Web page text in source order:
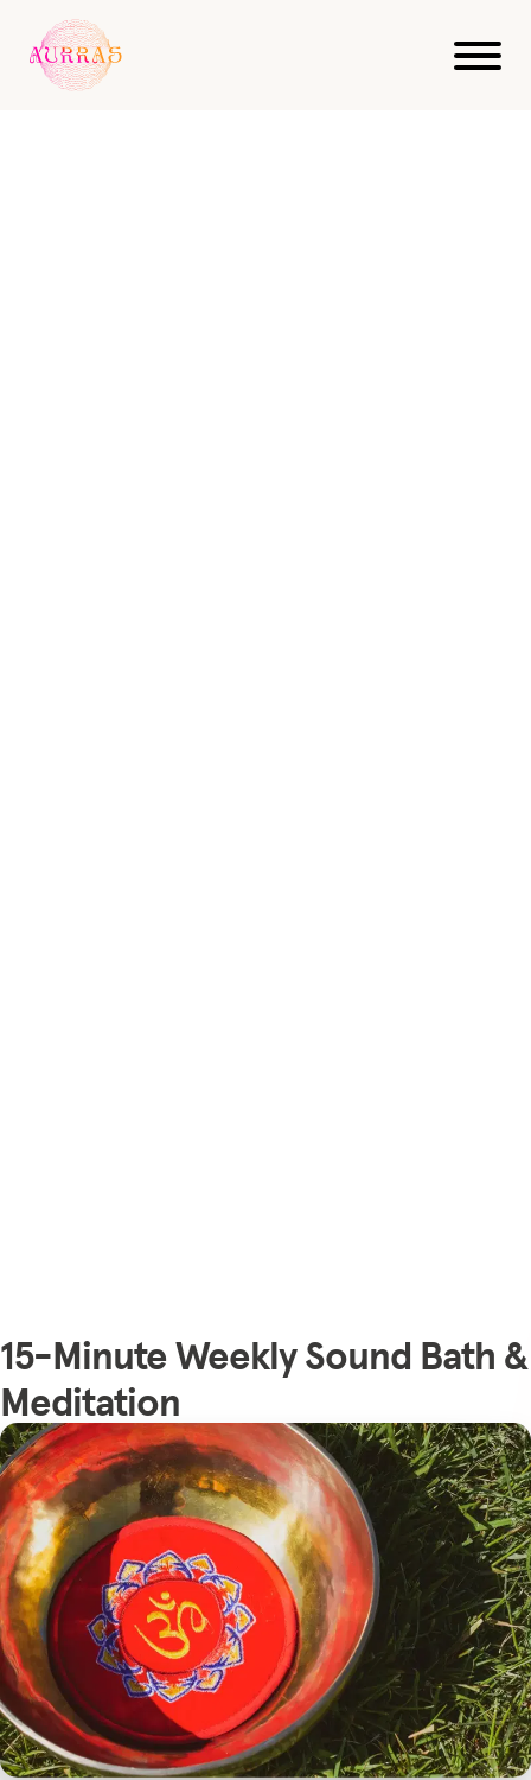
15-Minute Weekly Sound Bath &
Meditation